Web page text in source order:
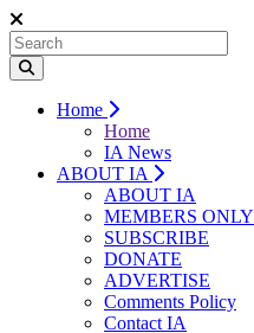
Home
Home
IA News
ABOUT IA
ABOUT IA
MEMBERS ONLY
SUBSCRIBE
DONATE
ADVERTISE
Comments Policy
Contact IA